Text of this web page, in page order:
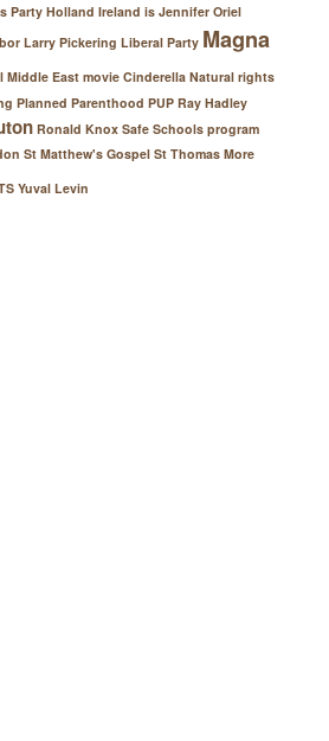
Party Holland Ireland is Jennifer Oriel
Larry Pickering Liberal Party Magna
Middle East movie Cinderella Natural rights
Planned Parenthood PUP Ray Hadley
Ronald Knox Safe Schools program
St Matthew's Gospel St Thomas More
Yuval Levin